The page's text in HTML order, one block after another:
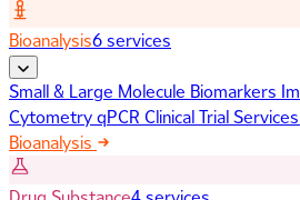
Bioanalysis6 services
Small & Large Molecule Biomarkers
CytometryqPCR Clinical Trial Services
Bioanalysis